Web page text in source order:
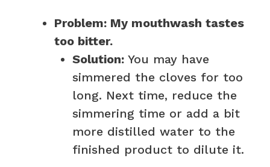
Problem: My mouthwash tastes
too bitter.
Solution: You may have
simmered the cloves for too
long. Next time, reduce the
simmering time or add a bit
more distilled water to the
finished product to dilute it.